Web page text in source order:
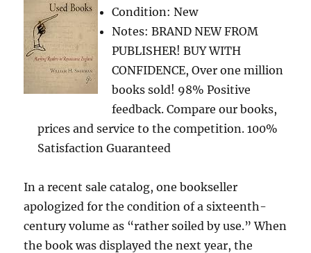
Condition: New
Notes: BRAND NEW FROM
PUBLISHER! BUY WITH
CONFIDENCE, Over one million
books sold! 98% Positive
feedback. Compare our books,
prices and service to the competition. 100%
Satisfaction Guaranteed
In a recent sale catalog, one bookseller
apologized for the condition of a sixteenth-
century volume as “rather soiled by use.” When
the book was displayed the next year, the